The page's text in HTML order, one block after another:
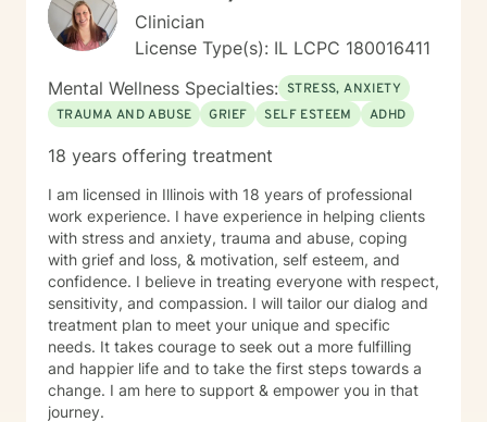
Clinician
License Type(s): IL LCPC 180016411
Mental Wellness Specialties: STRESS, ANXIETY
TRAUMA AND ABUSE
GRIEF SELF ESTEEM ADHD
18 years offering treatment
I am licensed in Illinois with 18 years of professional
work experience. I have experience in helping clients
with stress and anxiety, trauma and abuse, coping
with grief and loss, & motivation, self esteem, and
confidence. I believe in treating everyone with respect,
sensitivity, and compassion. I will tailor our dialog and
treatment plan to meet your unique and specific
needs. It takes courage to seek out a more fulfilling
and happier life and to take the first steps towards a
change. I am here to support & empower you in that
journey.